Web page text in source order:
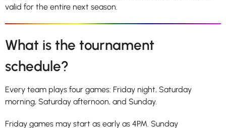
valid for the entire next season.
What is the tournament
schedule?
Every team plays four games: Friday night, Saturday
morning, Saturday afternoon, and Sunday.
Friday games may start as early as 4PM. Sunday